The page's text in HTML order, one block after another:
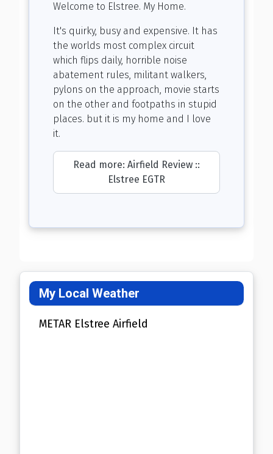
Welcome to Elstree. My Home.
It's quirky, busy and expensive. It has
the worlds most complex circuit
which flips daily, horrible noise
abatement rules, militant walkers,
pylons on the approach, movie starts
on the other and footpaths in stupid
places. but it is my home and I love
it.
Read more: Airfield Review ::
Elstree EGTR
My Local Weather
METAR Elstree Airfield